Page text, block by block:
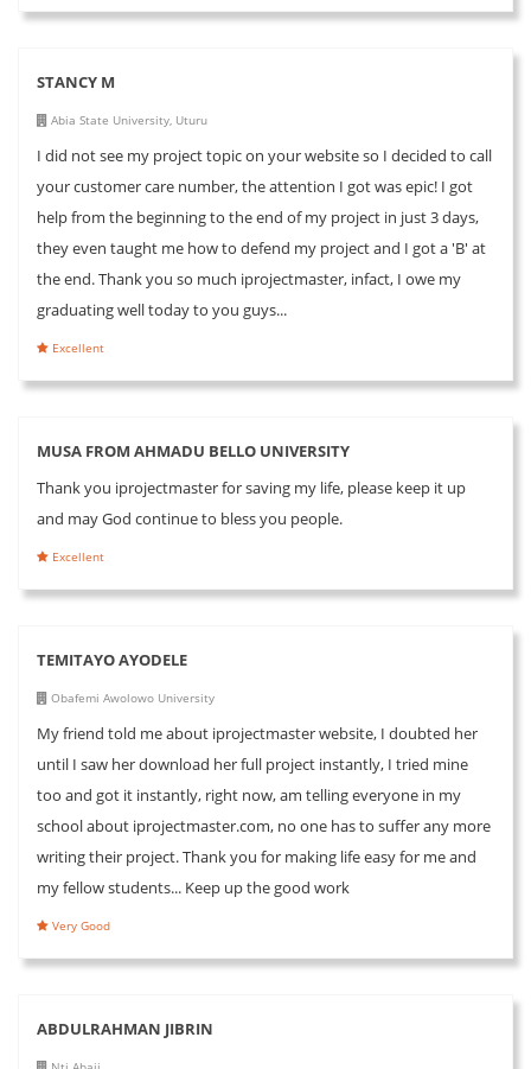
STANCY M
Abia State University, Uturu
I did not see my project topic on your website so I decided to call
your customer care number, the attention I got was epic! I got
help from the beginning to the end of my project in just 3 days,
they even taught me how to defend my project and I got a 'B' at
the end. Thank you so much iprojectmaster, infact, I owe my
graduating well today to you guys...
Excellent
MUSA FROM AHMADU BELLO UNIVERSITY
Thank you iprojectmaster for saving my life, please keep it up
and may God continue to bless you people.
Excellent
TEMITAYO AYODELE
Obafemi Awolowo University
My friend told me about iprojectmaster website, I doubted her
until I saw her download her full project instantly, I tried mine
too and got it instantly, right now, am telling everyone in my
school about iprojectmaster.com, no one has to suffer any more
writing their project. Thank you for making life easy for me and
my fellow students... Keep up the good work
Very Good
ABDULRAHMAN JIBRIN